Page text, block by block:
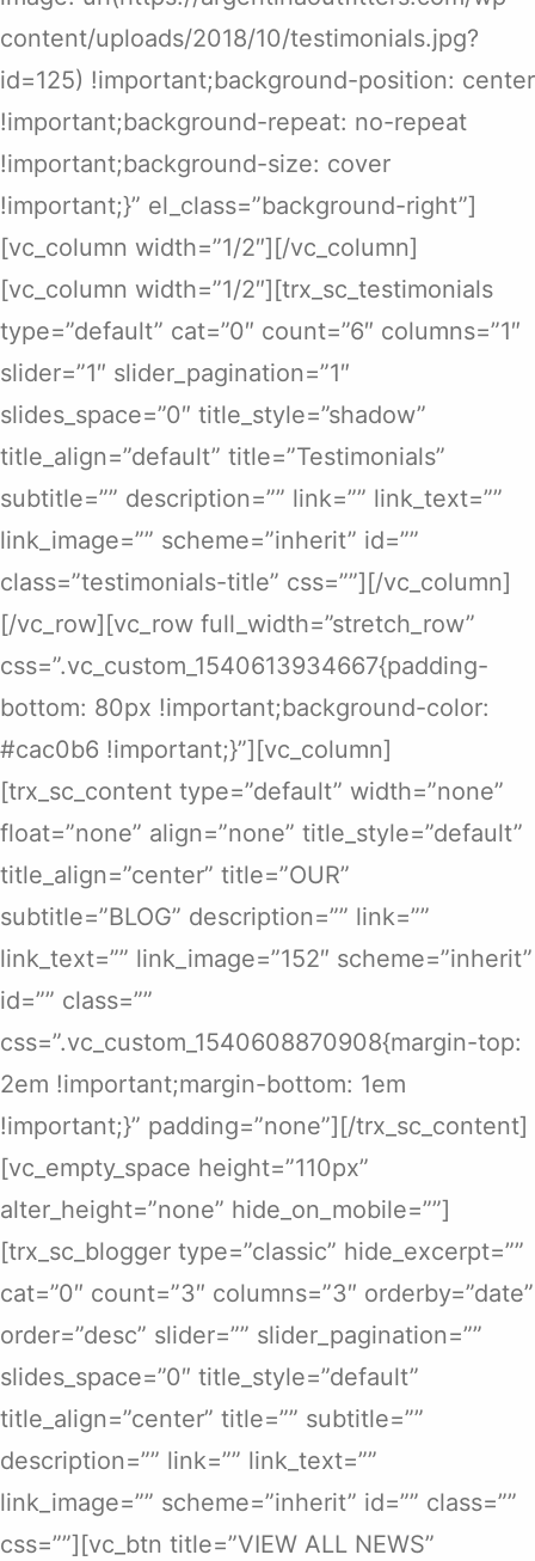
content/uploads/2018/10/testimonials.jpg?
id=125) !important;background-position: center
!important;background-repeat: no-repeat
!important;background-size: cover
!important;}” el_class=”background-right”]
[vc_column width=”1/2″][/vc_column]
[vc_column width=”1/2″][trx_sc_testimonials
type=”default” cat=”0″ count=”6″ columns=”1″
slider=”1″ slider_pagination=”1″
slides_space=”0″ title_style=”shadow”
title_align=”default” title=”Testimonials”
subtitle=”” description=”” link=”” link_text=””
link_image=”” scheme=”inherit” id=””
class=”testimonials-title” css=””][/vc_column]
[/vc_row][vc_row full_width=”stretch_row”
css=”.vc_custom_1540613934667{padding-
bottom: 80px !important;background-color:
#cac0b6 !important;}”][vc_column]
[trx_sc_content type=”default” width=”none”
float=”none” align=”none” title_style=”default”
title_align=”center” title=”OUR”
subtitle=”BLOG” description=”” link=””
link_text=”” link_image=”152″ scheme=”inherit”
id=”” class=””
css=”.vc_custom_1540608870908{margin-top:
2em !important;margin-bottom: 1em
!important;}” padding=”none”][/trx_sc_content]
[vc_empty_space height=”110px”
alter_height=”none” hide_on_mobile=””]
[trx_sc_blogger type=”classic” hide_excerpt=””
cat=”0″ count=”3″ columns=”3″ orderby=”date”
order=”desc” slider=”” slider_pagination=””
slides_space=”0″ title_style=”default”
title_align=”center” title=”” subtitle=””
description=”” link=”” link_text=””
link_image=”” scheme=”inherit” id=”” class=””
css=””][vc_btn title=”VIEW ALL NEWS”